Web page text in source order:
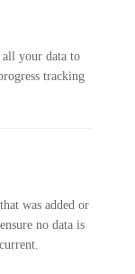
all your data to
tracking
was added or
no data is